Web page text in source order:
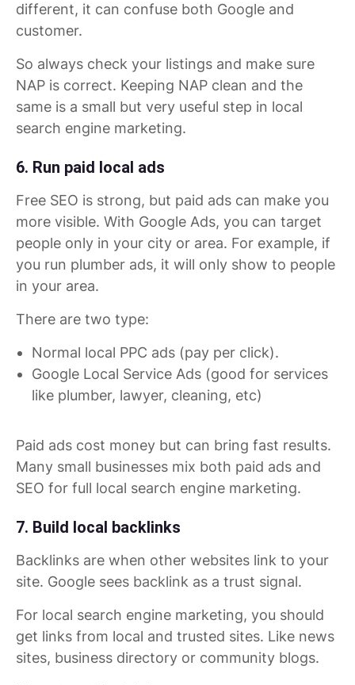
different, it can confuse both Google and
customer.
So always check your listings and make sure
NAP is correct. Keeping NAP clean and the
same is a small but very useful step in local
search engine marketing.
6. Run paid local ads
Free SEO is strong, but paid ads can make you
more visible. With Google Ads, you can target
people only in your city or area. For example, if
you run plumber ads, it will only show to people
in your area.
There are two type:
Normal local PPC ads (pay per click).
Google Local Service Ads (good for services
like plumber, lawyer, cleaning, etc)
Paid ads cost money but can bring fast results.
Many small businesses mix both paid ads and
SEO for full local search engine marketing.
7. Build local backlinks
Backlinks are when other websites link to your
site. Google sees backlink as a trust signal.
For local search engine marketing, you should
get links from local and trusted sites. Like news
sites, business directory or community blogs.